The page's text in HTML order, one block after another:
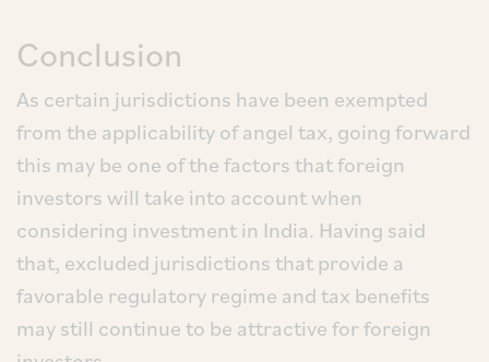
Conclusion
As certain jurisdictions have been exempted
from the applicability of angel tax, going forward
this may be one of the factors that foreign
investors will take into account when
considering investment in India. Having said
that, excluded jurisdictions that provide a
favorable regulatory regime and tax benefits
may still continue to be attractive for foreign